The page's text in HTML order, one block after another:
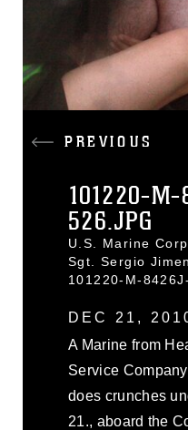
PREVIOUS
101220-
526.JPG
U.S. Marine
Sgt. Sergio
101220-M-
DEC 21,
A Marine from
Service
does crunches
21., aboard the